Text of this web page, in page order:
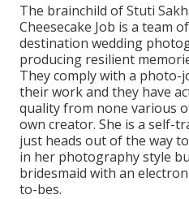
The brainchild of Stuti
Cheesecake Job is a team
destination wedding
producing resilient
They comply with a photo-
their work and they have
quality from none various
own creator. She is a self-
just heads out of the way
in her photography style
bridesmaid with an
to-bes.